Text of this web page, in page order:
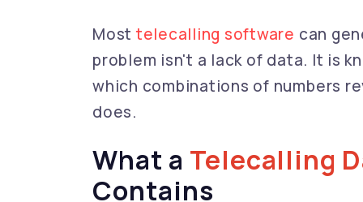
Most telecalling software can
problem isn't a lack of data. It is
which combinations of numbers
does.
What a Telecalling
Contains